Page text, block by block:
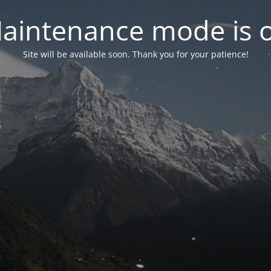
mode is
Site will be available soon. Thank you for your patience!